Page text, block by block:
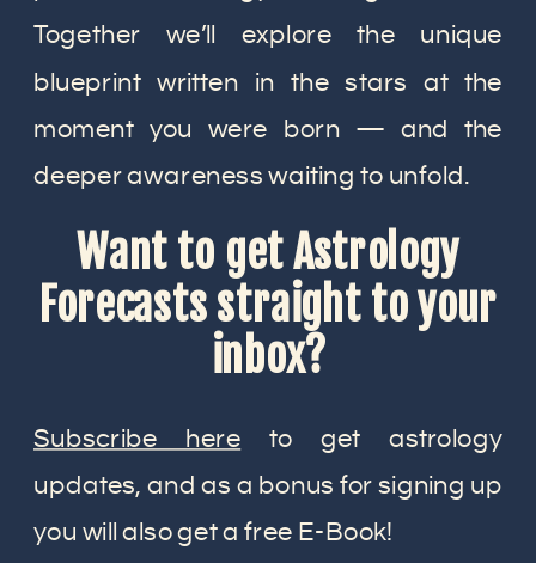
Together we’ll explore the unique
blueprint written in the stars at the
moment you were born — and the
deeper awareness waiting to unfold.
Want to get Astrology
Forecasts straight to your
inbox?
Subscribe here to get astrology
updates, and as a bonus for signing up
you will also get a free E-Book!